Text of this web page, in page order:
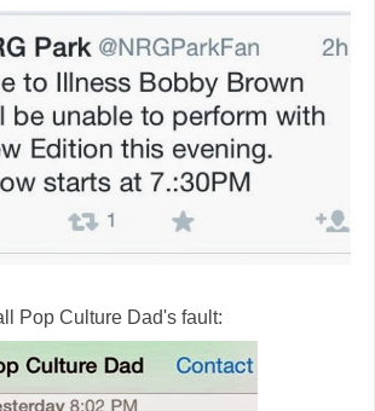
Pop Culture Dad's fault: